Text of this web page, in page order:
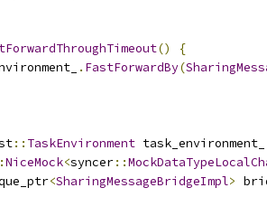
()
{
. FastForwardBy(
:: TaskEnvironment task_environment_
NiceMock<syncer::
<SharingMessageBridgeImpl>